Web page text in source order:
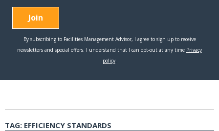
TAG: EFFICIENCY STANDARDS